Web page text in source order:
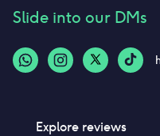
Slide into our DMs
Explore reviews